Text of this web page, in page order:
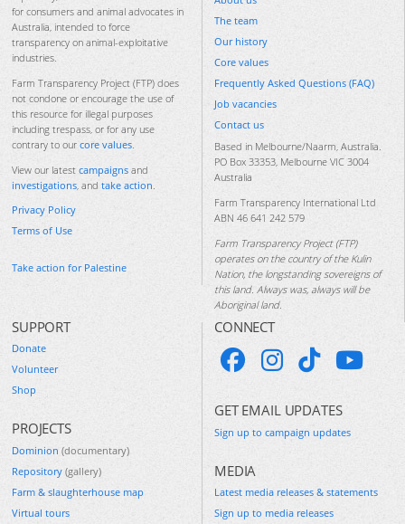
for consumers and animal advocates in
Australia, intended to force
transparency on animal-exploitative
industries.
Farm Transparency Project (FTP) does
not condone or encourage the use of
this resource for illegal purposes
including trespass, or for any use
contrary to our core values.
View our latest campaigns and
investigations, and take action.
Privacy Policy
Terms of Use
Take action for Palestine
The team
Our history
Core values
Frequently Asked Questions (FAQ)
Job vacancies
Contact us
Based in Melbourne/Naarm, Australia.
PO Box 33353, Melbourne VIC 3004
Australia
Farm Transparency International Ltd
ABN 46 641 242 579
Farm Transparency Project (FTP)
operates on the country of the Kulin
Nation, the longstanding sovereigns of
this land. Always was, always will be
Aboriginal land.
SUPPORT
Donate
Volunteer
Shop
PROJECTS
Dominion (documentary)
Repository (gallery)
Farm & slaughterhouse map
Virtual tours
CONNECT
GET EMAIL UPDATES
Sign up to campaign updates
MEDIA
Latest media releases & statements
Sign up to media releases